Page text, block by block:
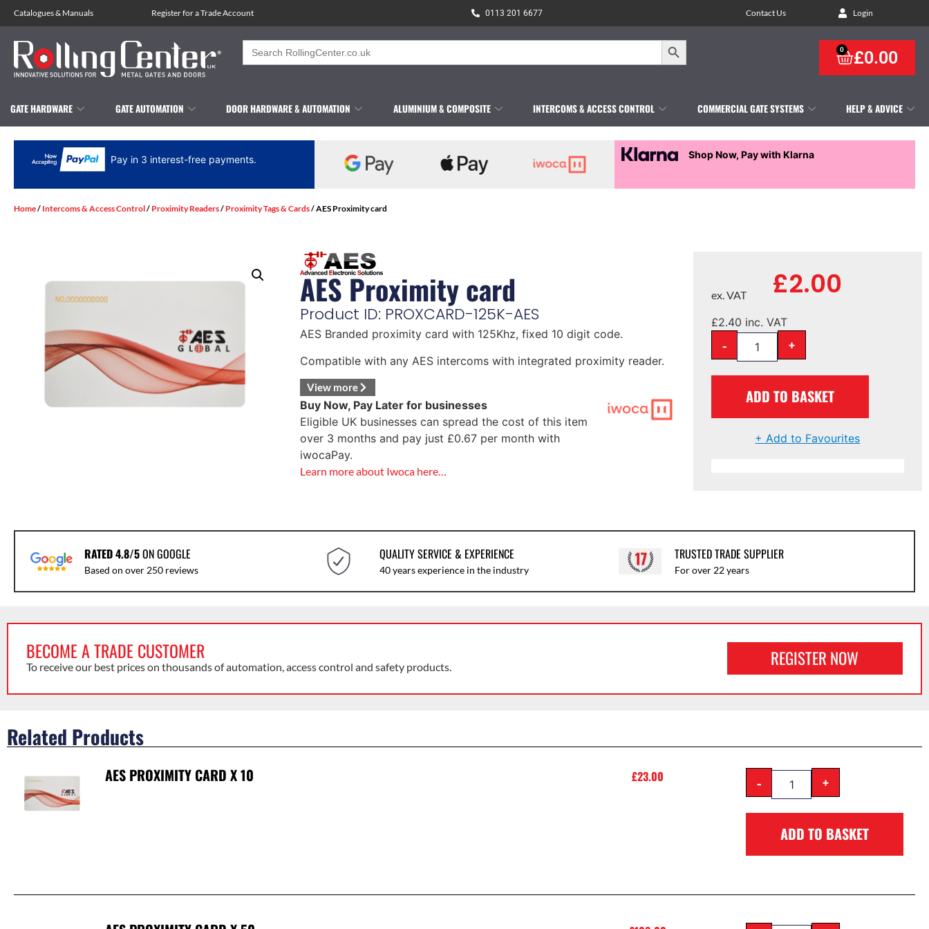
Catalogues& Manuals Register for a Trade Account 0113 201 6677 Contact Us Login
Search
for:
Search Button
£0.00
0
GATE HARDWARE GATE AUTOMATION DOOR HARDWARE & AUTOMATION ALUMINIUM & COMPOSITE INTERCOMS & ACCESS CONTROL COMMERCIAL GATE SYSTEMS HELP & ADVICE
Pay in 3 interest-free payments. Shop Now, Pay with Klarna
Home/ Intercoms & Access Control/ Proximity Readers/ Proximity Tags & Cards/ AES Proximity card
AES Proximity card
Product ID: PROXCARD-125K-AES
AES Branded proximity card with 125Khz, fixed 10 digit code.
Compatible with any AES intercoms with integrated proximity reader.
View more
Buy Now, Pay Later for businesses
Eligible UK businesses can spread the cost of this item
over 3 months and pay just £0.67per month with
iwocaPay.
Learn more about Iwoca here…
£2.00
ex. VAT
£2.40 inc. VAT
- +
ADD TO BASKET
+ Add to Favourites
RATED 4.8/5ON GOOGLE
Based on over 250 reviews
QUALITY SERVICE & EXPERIENCE
40 years experience in the industry
TRUSTED TRADE SUPPLIER
For over 22 years
BECOME A TRADE CUSTOMER
To receive our best prices on thousands of automation, access control and safety products. REGISTER NOW
Related Products
AES PROXIMITY CARD X 10 £23.00 - +
ADD TO BASKET